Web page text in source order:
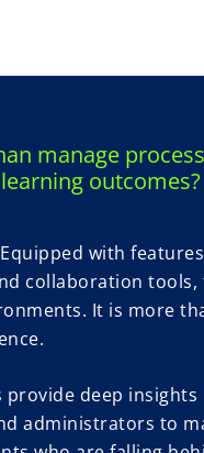
manage
outcomes?
with
collaboration
It is more
deep
administrators to